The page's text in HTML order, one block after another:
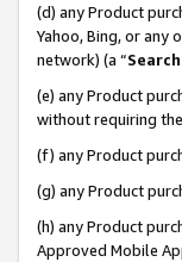
(d) any Product
Yahoo, Bing, or any
network) (a “
(e) any Product
without requiring
(f) any Product
(g) any Product
(h) any Product
Approved Mobile